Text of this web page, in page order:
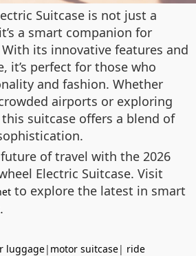
Suitcase is not just a
a smart companion for
its innovative features and
it’s perfect for those who
and fashion. Whether
airports or exploring
suitcase offers a blend of
of travel with the 2026
Electric Suitcase. Visit
to explore the latest in smart
luggage| motor suitcase| ride